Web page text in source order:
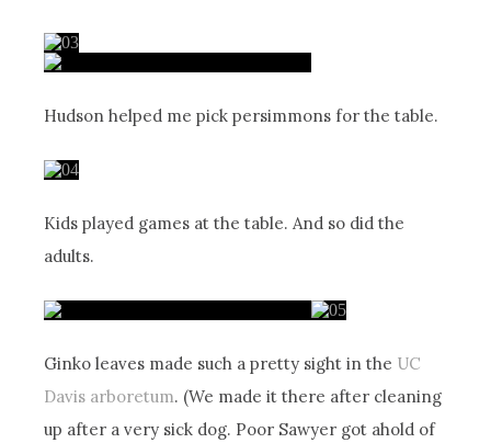
Hudson helped me pick persimmons for the table.
Kids played games at the table. And so did the
adults.
Ginko leaves made such a pretty sight in the UC
Davis arboretum. (We made it there after cleaning
up after a very sick dog. Poor Sawyer got ahold of